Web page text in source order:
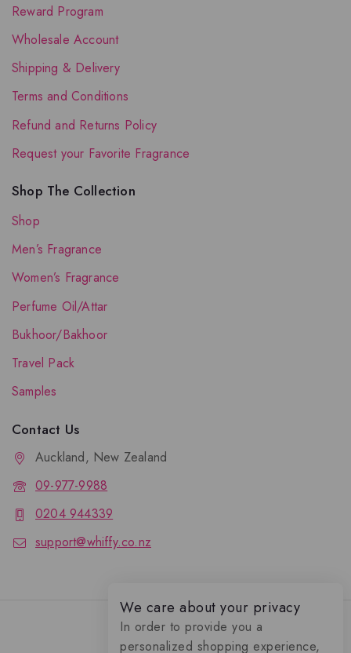
Reward Program
Wholesale Account
Shipping & Delivery
Terms and Conditions
Refund and Returns Policy
Request your Favorite Fragrance
Shop The Collection
Shop
Men’s Fragrance
Women’s Fragrance
Perfume Oil/Attar
Bukhoor/Bakhoor
Travel Pack
Samples
Contact Us
Auckland, New Zealand
09-977-9988
0204 944339
support@whiffy.co.nz
We care about your privacy
In order to provide you a
personalized shopping experience,